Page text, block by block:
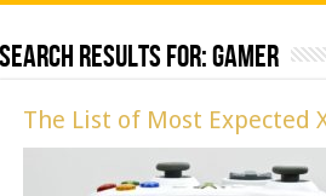
Search Results for:gamer
The List of Most Expected